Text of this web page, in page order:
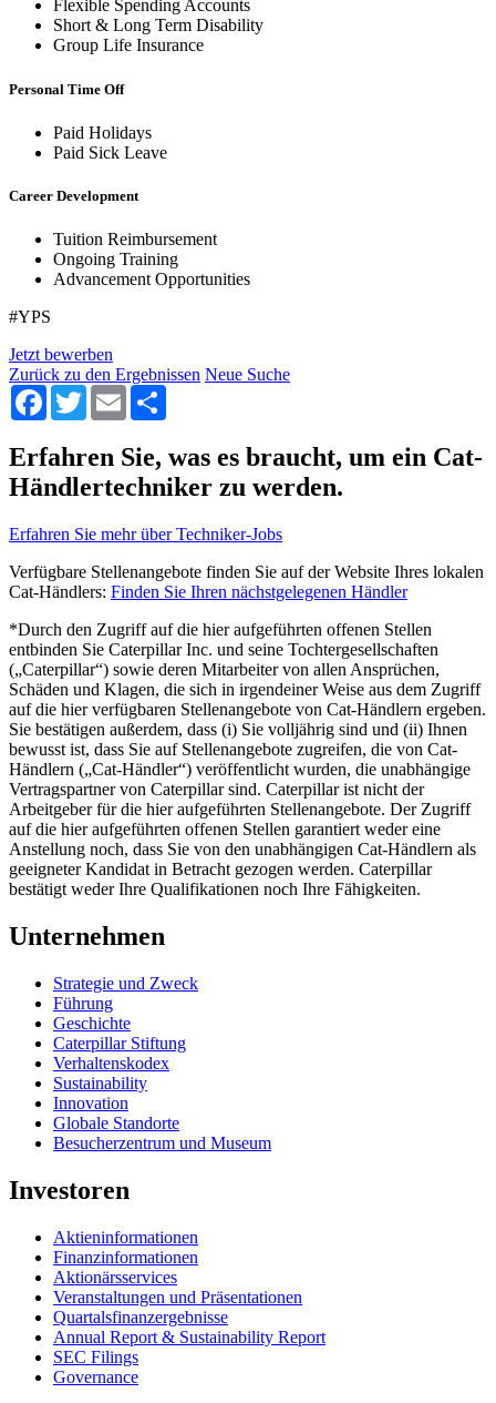
Flexible Spending Accounts
Short & Long Term Disability
Group Life Insurance
Personal Time Off
Paid Holidays
Paid Sick Leave
Career Development
Tuition Reimbursement
Ongoing Training
Advancement Opportunities
#YPS
Jetzt bewerben
Zurück zu den Ergebnissen Neue Suche
Facebook
TwitterEmail
Erfahren Sie, was es braucht, um ein Cat-
Händlertechniker zu werden.
Erfahren Sie mehr über Techniker-Jobs
Verfügbare Stellenangebote finden Sie auf der Website Ihres lokalen
Cat-Händlers: Finden Sie Ihren nächstgelegenen Händler
*Durch den Zugriff auf die hier aufgeführten offenen Stellen
entbinden Sie Caterpillar Inc. und seine Tochtergesellschaften
(„Caterpillar“) sowie deren Mitarbeiter von allen Ansprüchen,
Schäden und Klagen, die sich in irgendeiner Weise aus dem Zugriff
auf die hier verfügbaren Stellenangebote von Cat-Händlern ergeben.
Sie bestätigen außerdem, dass (i) Sie volljährig sind und (ii) Ihnen
bewusst ist, dass Sie auf Stellenangebote zugreifen, die von Cat-
Händlern („Cat-Händler“) veröffentlicht wurden, die unabhängige
Vertragspartner von Caterpillar sind. Caterpillar ist nicht der
Arbeitgeber für die hier aufgeführten Stellenangebote. Der Zugriff
auf die hier aufgeführten offenen Stellen garantiert weder eine
Anstellung noch, dass Sie von den unabhängigen Cat-Händlern als
geeigneter Kandidat in Betracht gezogen werden. Caterpillar
bestätigt weder Ihre Qualifikationen noch Ihre Fähigkeiten.
Unternehmen
Strategie und Zweck
Führung
Geschichte
Caterpillar Stiftung
Verhaltenskodex
Sustainability
Innovation
Globale Standorte
Besucherzentrum und Museum
Investoren
Aktieninformationen
Finanzinformationen
Aktionärsservices
Veranstaltungen und Präsentationen
Quartalsfinanzergebnisse
Annual Report & Sustainability Report
SEC Filings
Governance